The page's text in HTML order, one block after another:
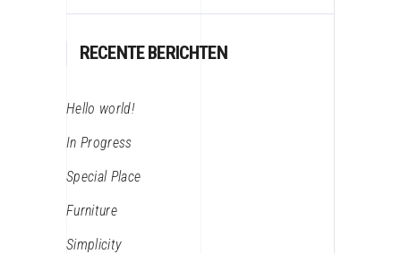
RECENTE BERICHTEN
Hello world!
In Progress
Special Place
Furniture
Simplicity